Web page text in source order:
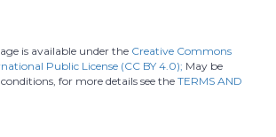
is available under the Creative Commons
Public License (CC BY 4.0); May be
for more details see the TERMS AND